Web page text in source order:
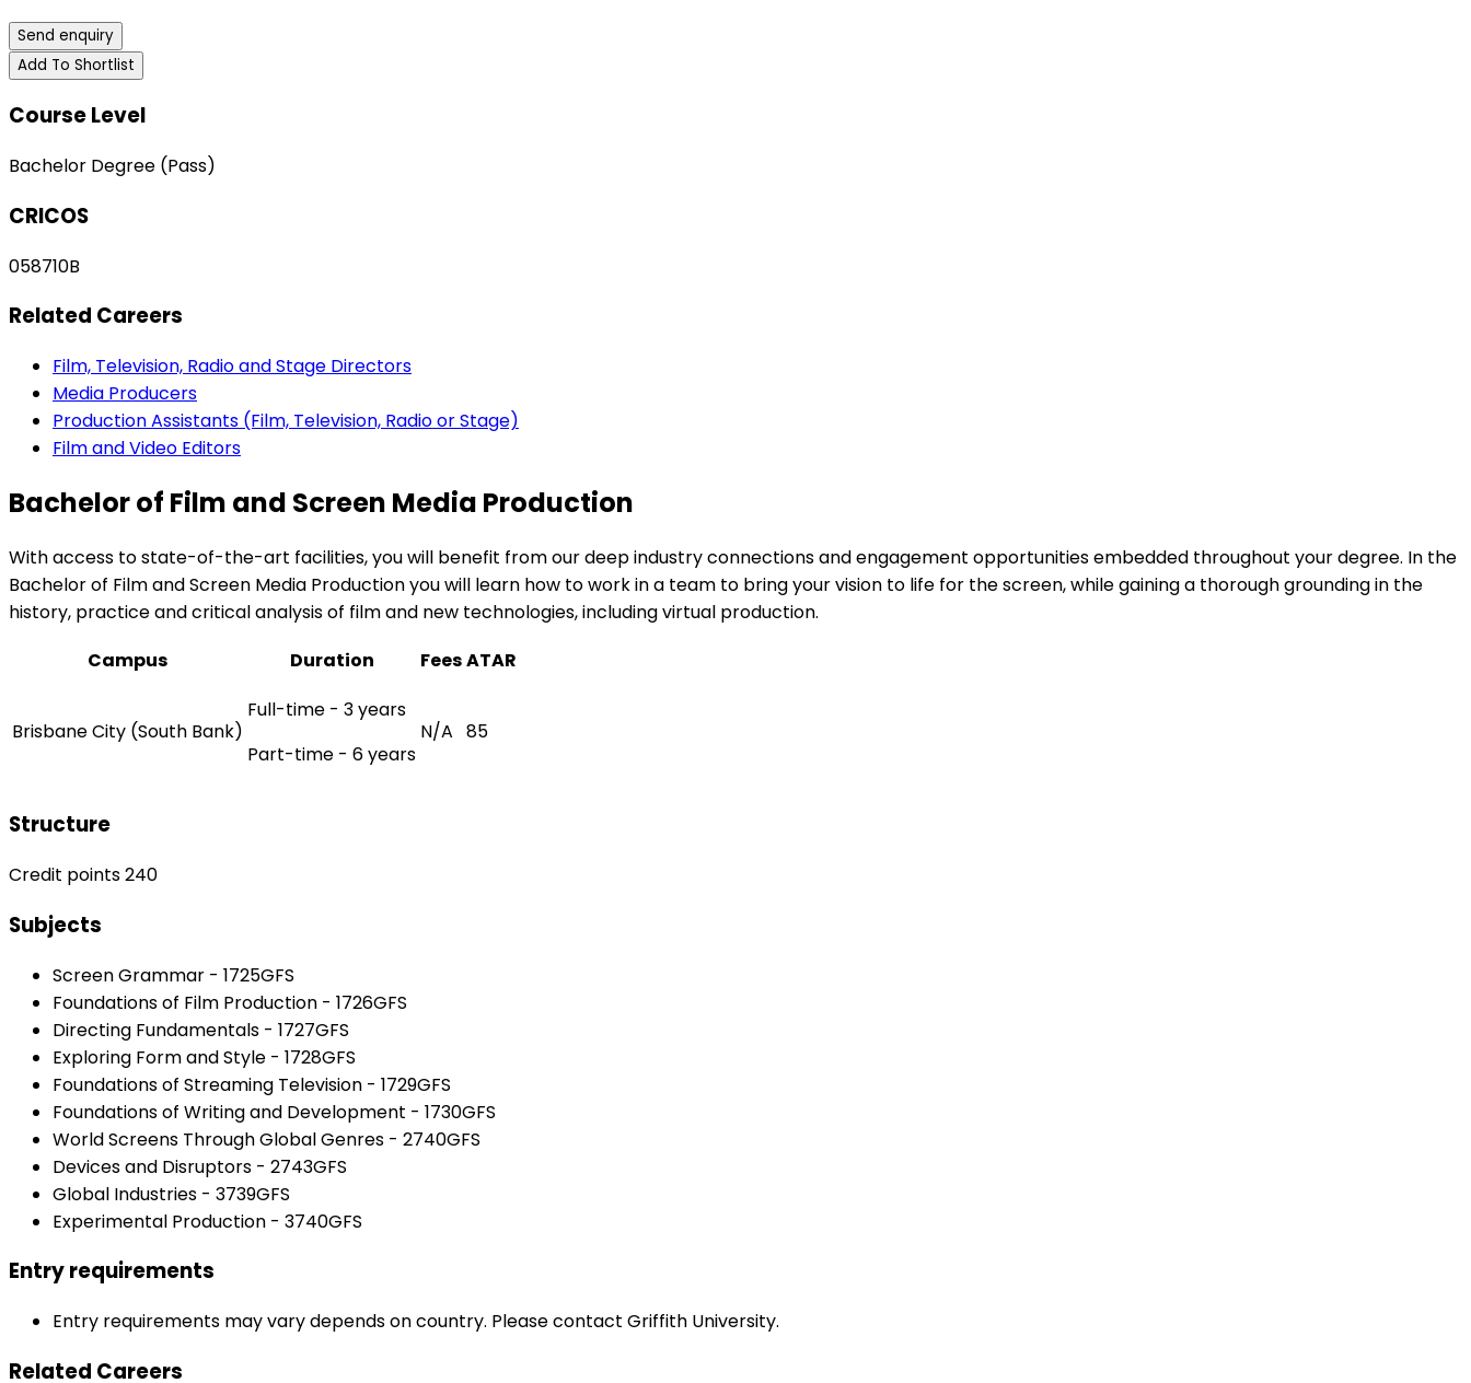
Send enquiry
Add To Shortlist
Course Level
Bachelor Degree (Pass)
CRICOS
058710B
Related Careers
Film, Television, Radio and Stage Directors
Media Producers
Production Assistants (Film, Television, Radio or Stage)
Film and Video Editors
Bachelor of Film and Screen Media Production
With access to state-of-the-art facilities, you will benefit from our deep industry connections and engagement opportunities embedded throughout your degree. In the
Bachelor of Film and Screen Media Production you will learn how to work in a team to bring your vision to life for the screen, while gaining a thorough grounding in the
history, practice and critical analysis of film and new technologies, including virtual production.
Campus
Duration FeesATAR
Brisbane City (South Bank)
Full-time - 3 years
Part-time - 6 years
N/A 85
Structure
Credit points 240
Subjects
Screen Grammar - 1725GFS
Foundations of Film Production - 1726GFS
Directing Fundamentals - 1727GFS
Exploring Form and Style - 1728GFS
Foundations of Streaming Television - 1729GFS
Foundations of Writing and Development - 1730GFS
World Screens Through Global Genres - 2740GFS
Devices and Disruptors - 2743GFS
Global Industries - 3739GFS
Experimental Production - 3740GFS
Entry requirements
Entry requirements may vary depends on country. Please contact Griffith University.
Related Careers